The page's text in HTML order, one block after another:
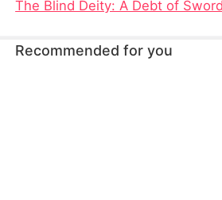
Recommended for you